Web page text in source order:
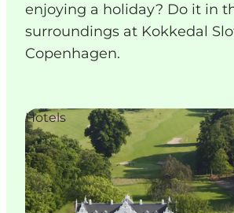
enjoying a holiday? Do it in
surroundings at Kokkedal
Copenhagen.
Hotels